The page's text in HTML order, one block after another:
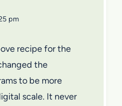
pm
recipe for the
the
to be more
scale. It never